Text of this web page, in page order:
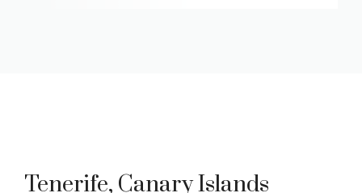
Tenerife, Canary Islands